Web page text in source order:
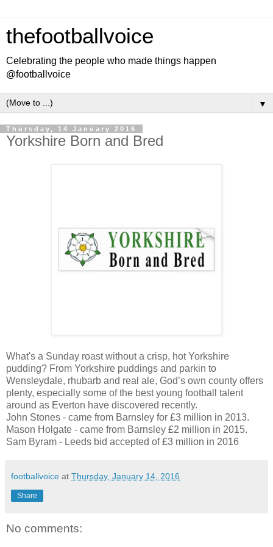
thefootballvoice
Celebrating the people who made things happen
@footballvoice
▼
Thursday, 14 January 2016
Yorkshire Born and Bred
What's a Sunday roast without a crisp, hot Yorkshire
pudding? From Yorkshire puddings and parkin to
Wensleydale, rhubarb and real ale, God’s own county offers
plenty, especially some of the best young football talent
around as Everton have discovered recently.
John Stones - came from Barnsley for £3 million in 2013.
Mason Holgate - came from Barnsley £2 million in 2015.
Sam Byram - Leeds bid accepted of £3 million in 2016
footballvoice at Thursday, January 14, 2016
Share
No comments: